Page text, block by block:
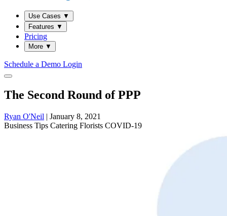
Use Cases ▼
Features ▼
Pricing
More ▼
Schedule a Demo Login
The Second Round of PPP
Ryan O'Neil | January 8, 2021
Business Tips Catering Florists COVID-19